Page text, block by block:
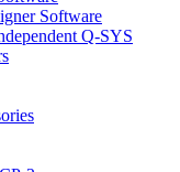
Software
Q-SYS